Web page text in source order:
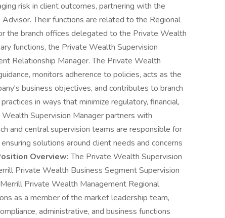
risk in client outcomes, partnering with the
Their functions are related to the Regional
the branch offices delegated to the Private Wealth
functions, the Private Wealth Supervision
Relationship Manager. The Private Wealth
monitors adherence to policies, acts as the
business objectives, and contributes to branch
in ways that minimize regulatory, financial,
Supervision Manager partners with
and central supervision teams are responsible for
solutions around client needs and concerns
Overview:The Private Wealth Supervision
Private Wealth Business Segment Supervision
Private Wealth Management Regional
as a member of the market leadership team,
administrative, and business functions